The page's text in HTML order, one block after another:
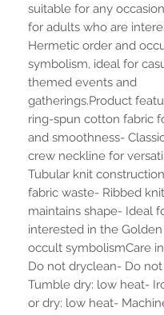
suitable for any
for adults who are
Hermetic order and
symbolism, ideal for
themed events and
gatherings.Product
ring-spun cotton fabric
and smoothness-
crew neckline for
Tubular knit
fabric waste- Ribbed
maintains shape- Ideal
interested in the
occult symbolismCare
Do not dryclean- Do
Tumble dry: low heat-
or dry: low heat-